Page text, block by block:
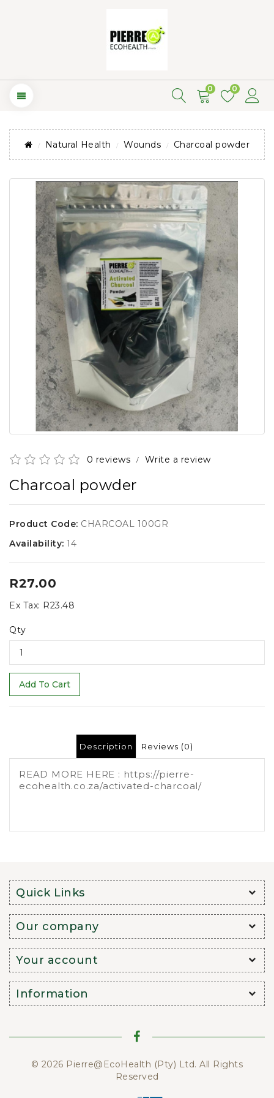
0 0
Natural Health Wounds Charcoal powder
0 reviews / Write a review
Charcoal powder
Product Code: CHARCOAL 100GR
Availability: 14
R27.00
Ex Tax: R23.48
Qty
Add To Cart
Description Reviews (0)
READ MORE HERE : https://pierre-
ecohealth.co.za/activated-charcoal/
Quick Links
Our company
Your account
Information
© 2026 Pierre@EcoHealth (Pty) Ltd. All Rights
Reserved